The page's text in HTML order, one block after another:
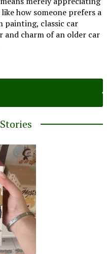
how someone prefers a
painting, classic car
and charm of an older car